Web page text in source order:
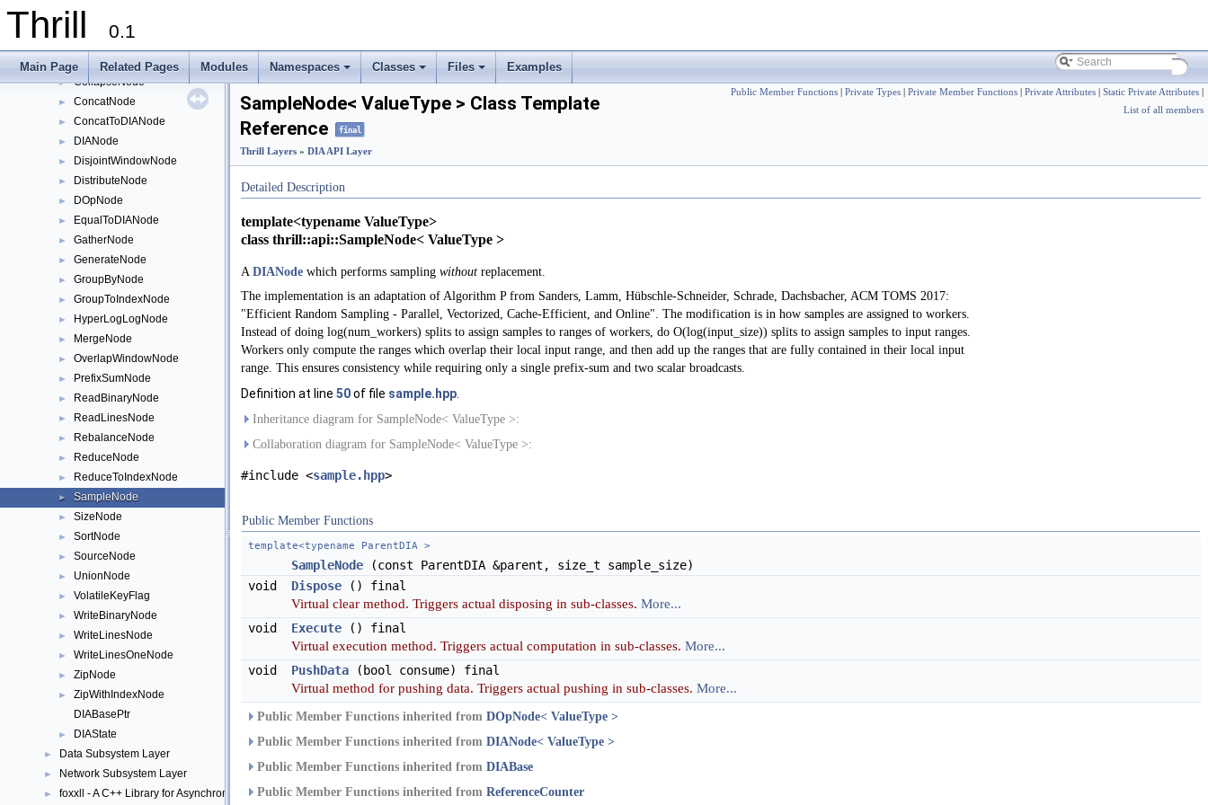
Thrill 0.1
Main Page Related Pages Modules
+
Namespaces
+
Classes
+
Files Examples
► BaseWindowNode
► CacheNode
► CollapseNode
► ConcatNode
► ConcatToDIANode
► DIANode
► DisjointWindowNode
► DistributeNode
► DOpNode
► EqualToDIANode
► GatherNode
► GenerateNode
► GroupByNode
► GroupToIndexNode
► HyperLogLogNode
► MergeNode
► OverlapWindowNode
► PrefixSumNode
► ReadBinaryNode
► ReadLinesNode
► RebalanceNode
► ReduceNode
► ReduceToIndexNode
► SampleNode
► SizeNode
► SortNode
► SourceNode
► UnionNode
► VolatileKeyFlag
► WriteBinaryNode
► WriteLinesNode
► WriteLinesOneNode
► ZipNode
►
ZipWithIndexNode
DIABasePtr
► DIAState
► Data Subsystem Layer
► Network Subsystem Layer
► foxxll - A C++ Library for Asynchronous I/O and Block Management
Public Member Functions Private Types Private Member Functions Private Attributes Static Private Attributes
List of all members
SampleNode< ValueType > Class Template
Reference
final
Thrill Layers » DIA API Layer
Detailed Description
template<typename ValueType>
class thrill::api::SampleNode< ValueType >
A DIANode which performs sampling without replacement.
The implementation is an adaptation of Algorithm P from Sanders, Lamm, Hübschle-Schneider, Schrade, Dachsbacher, ACM TOMS 2017:
"Efficient Random Sampling - Parallel, Vectorized, Cache-Efficient, and Online". The modification is in how samples are assigned to workers.
Instead of doing log(num_workers) splits to assign samples to ranges of workers, do O(log(input_size)) splits to assign samples to input ranges.
Workers only compute the ranges which overlap their local input range, and then add up the ranges that are fully contained in their local input
range. This ensures consistency while requiring only a single prefix-sum and two scalar broadcasts.
Definition at line 50of file sample.hpp
Inheritance diagram for SampleNode< ValueType >:
Collaboration diagram for SampleNode< ValueType >:
#include <sample.hpp>
Public Member Functions
template<typename ParentDIA >
SampleNode (const ParentDIA &parent, size_t sample_size)
void
Dispose () final
Virtual clear method. Triggers actual disposing in sub-classes. More...
void Execute () final
Virtual execution method. Triggers actual computation in sub-classes. More...
void PushData (bool consume) final
Virtual method for pushing data. Triggers actual pushing in sub-classes. More...
Public Member Functions inherited from DOpNode< ValueType >
Public Member Functions inherited from DIANode< ValueType >
Public Member Functions inherited from DIABase
Public Member Functions inherited from ReferenceCounter